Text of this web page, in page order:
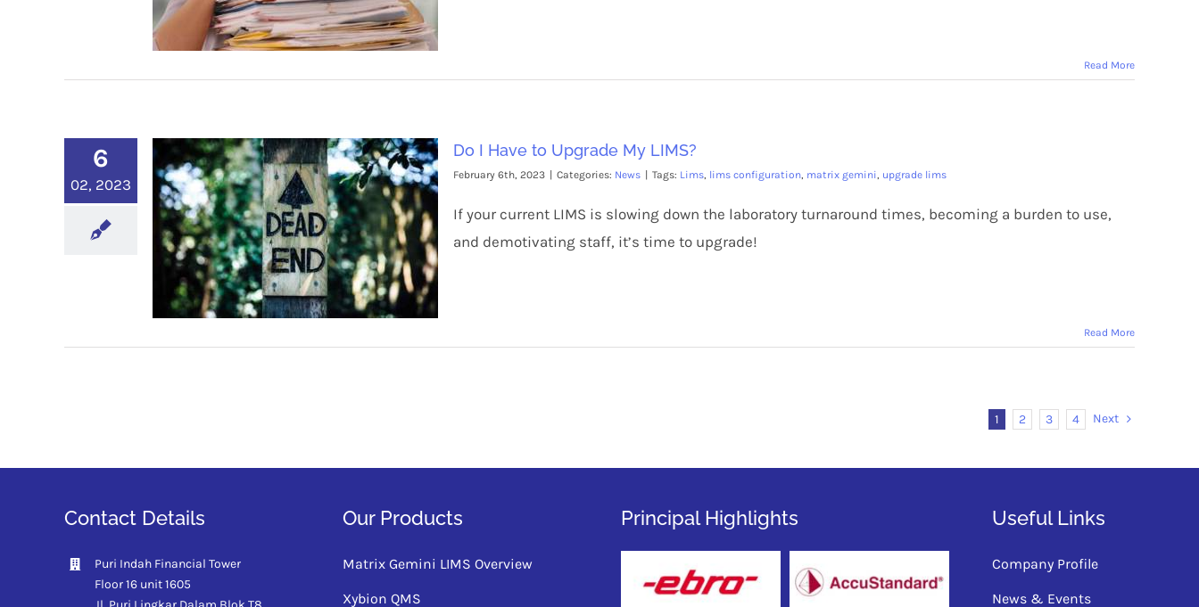
Read More
6
02, 2023
Do I Have to Upgrade My LIMS?
February 6th, 2023 Categories: News Tags: Lims, lims configuration, matrix gemini, upgrade lims
If your current LIMS is slowing down the laboratory turnaround times, becoming a burden to use,
and demotivating staff, it’s time to upgrade!
Read More
1 2 3 4 Next
Contact Details
Puri Indah Financial Tower
Floor 16 unit 1605
Our Products
Matrix Gemini LIMS Overview
Xybion QMS
Principal Highlights Useful Links
Company Profile
News & Events